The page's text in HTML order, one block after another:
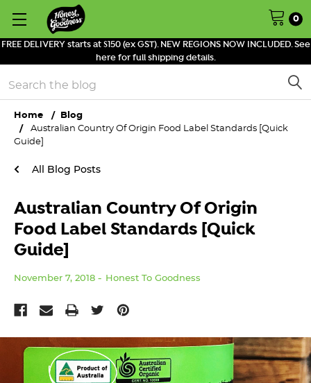
FREE DELIVERY starts at $150 (ex GST). NEW REGIONS NOW INCLUDED. See
here for full shipping details.
0
Search
Home
Blog
Australian Country Of Origin Food Label Standards [Quick
Guide]
All Blog Posts
Australian Country Of Origin
Food Label Standards [Quick
Guide]
November 7, 2018 Honest To Goodness